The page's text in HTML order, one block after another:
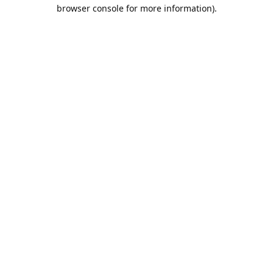
browser console for more information).